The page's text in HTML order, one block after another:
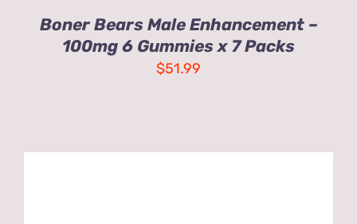
Boner Bears Male Enhancement –
100mg 6 Gummies x 7 Packs
$51.99